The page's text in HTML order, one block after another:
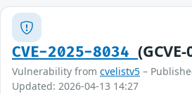
CVE-2025-8034
Vulnerability from cvelistv5 –
Updated: 2026-04-13 14:27